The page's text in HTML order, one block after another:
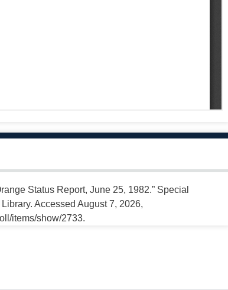
Status Report, June 25, 1982.” Special
Accessed August 7, 2026,
items/show/2733.